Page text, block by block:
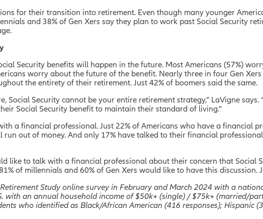
for their transition into retirement. Even though many younger
and 38% of Gen Xers say they plan to work past Social Security
Security benefits will happen in the future. Most Americans (57%)
worry about the future of the benefit. Nearly three in four Gen
the entirety of their retirement. Just 42% of boomers said the same.
Social Security cannot be your entire retirement strategy,” LaVigne
Social Security benefit to maintain their standard of living.”
a financial professional. Just 22% of Americans who have a financial
out of money. And only 17% have talked to their financial
like to talk with a financial professional about their concern that
of millennials and 60% of Gen Xers would like to have this discussion.
Study online survey in February and March 2024 with a
with an annual household income of $50k+ (single) / $75k+ (married/
who identified as Black/African American (416 responses); Hispanic